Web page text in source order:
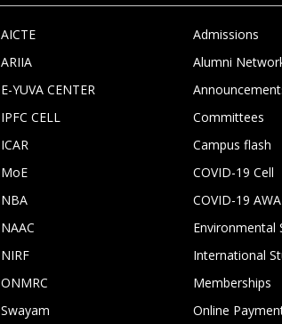
AICTE
ARIIA
E-YUVA CENTER
IPFC CELL
ICAR
MoE
NBA
NAAC
NIRF
ONMRC
Swayam
Admissions
Alumni
Committees
Campus flash
COVID-19 Cell
COVID-19
Environmental
International
Memberships
Online